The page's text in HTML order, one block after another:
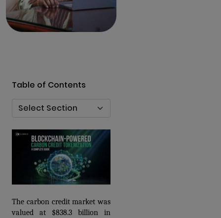
Table of Contents
The carbon credit market was
valued at $838.3 billion in